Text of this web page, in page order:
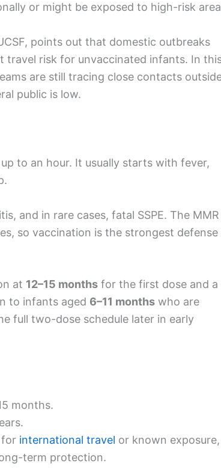
or might be exposed to high-risk
points out that domestic outbreaks
travel risk for unvaccinated infants. In
are still tracing close contacts
public is low.
to an hour. It usually starts with fever,
and in rare cases, fatal SSPE. The MMR
so vaccination is the strongest defense
at 12–15 months for the first dose and a
to infants aged 6–11 months who are
full two-dose schedule later in early
months.
for international travel or known exposure,
term protection.